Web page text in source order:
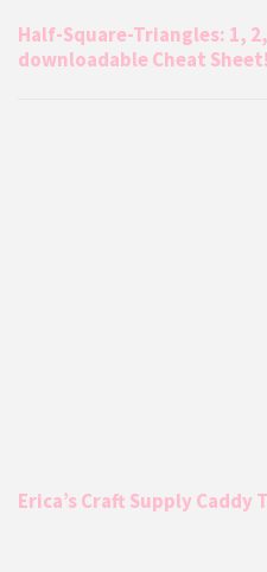
Half-Square-Triangles: 1,
downloadable Cheat Sheet!
Erica’s Craft Supply Caddy